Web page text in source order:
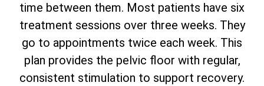
time between them. Most patients have six
treatment sessions over three weeks. They
go to appointments twice each week. This
plan provides the pelvic floor with regular,
consistent stimulation to support recovery.